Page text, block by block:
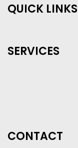
QUICK LINKS
SERVICES
CONTACT